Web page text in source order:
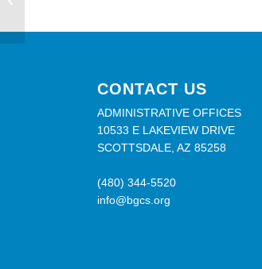
CONTACT US
ADMINISTRATIVE OFFICES
10533 E LAKEVIEW DRIVE
SCOTTSDALE, AZ 85258
(480) 344-5520
info@bgcs.org